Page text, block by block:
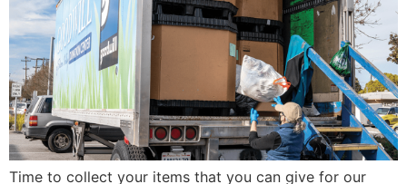
Time to collect your items that you can give for our